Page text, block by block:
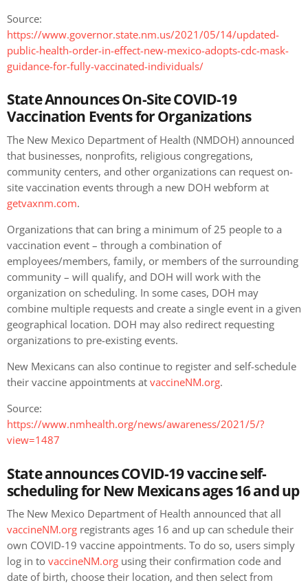
Source:
https://www.governor.state.nm.us/2021/05/14/updated-
public-health-order-in-effect-new-mexico-adopts-cdc-mask-
guidance-for-fully-vaccinated-individuals/
State Announces On-Site COVID-19
Vaccination Events for Organizations
The New Mexico Department of Health (NMDOH) announced
that businesses, nonprofits, religious congregations,
community centers, and other organizations can request on-
site vaccination events through a new DOH webform at
getvaxnm.com.
Organizations that can bring a minimum of 25 people to a
vaccination event – through a combination of
employees/members, family, or members of the surrounding
community – will qualify, and DOH will work with the
organization on scheduling. In some cases, DOH may
combine multiple requests and create a single event in a given
geographical location. DOH may also redirect requesting
organizations to pre-existing events.
New Mexicans can also continue to register and self-schedule
their vaccine appointments at vaccineNM.org.
Source:
https://www.nmhealth.org/news/awareness/2021/5/?
view=1487
State announces COVID-19 vaccine self-
scheduling for New Mexicans ages 16 and up
The New Mexico Department of Health announced that all
vaccineNM.org registrants ages 16 and up can schedule their
own COVID-19 vaccine appointments. To do so, users simply
log in to vaccineNM.org using their confirmation code and
date of birth, choose their location, and then select from